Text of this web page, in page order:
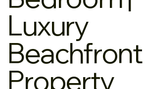
Luxury
Beachfront
Property